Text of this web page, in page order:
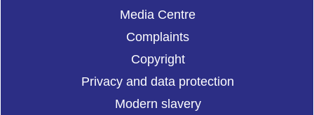
Media Centre
Complaints
Copyright
Privacy and data protection
Modern slavery